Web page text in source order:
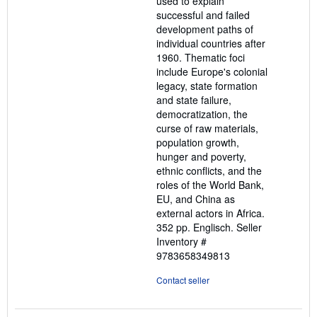
successful and failed
development paths of
individual countries after
1960. Thematic foci
include Europe's colonial
legacy, state formation
and state failure,
democratization, the
curse of raw materials,
population growth,
hunger and poverty,
ethnic conflicts, and the
roles of the World Bank,
EU, and China as
external actors in Africa.
352 pp. Englisch. Seller
Inventory #
9783658349813
Contact seller